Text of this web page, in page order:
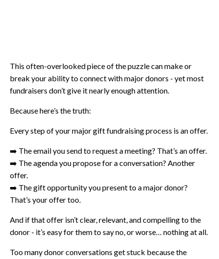
This often-overlooked piece of the puzzle can make or
break your ability to connect with major donors - yet most
fundraisers don’t give it nearly enough attention.
Because here’s the truth:
Every step of your major gift fundraising process is an offer.
➡️ The email you send to request a meeting? That’s an offer.
➡️ The agenda you propose for a conversation? Another
offer.
➡️ The gift opportunity you present to a major donor?
That’s your offer too.
And if that offer isn’t clear, relevant, and compelling to the
donor - it’s easy for them to say no, or worse… nothing at all.
Too many donor conversations get stuck because the